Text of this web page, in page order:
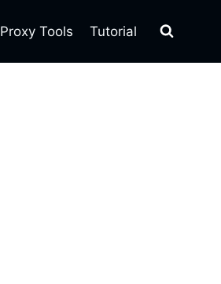
Proxy Tools Tutorial